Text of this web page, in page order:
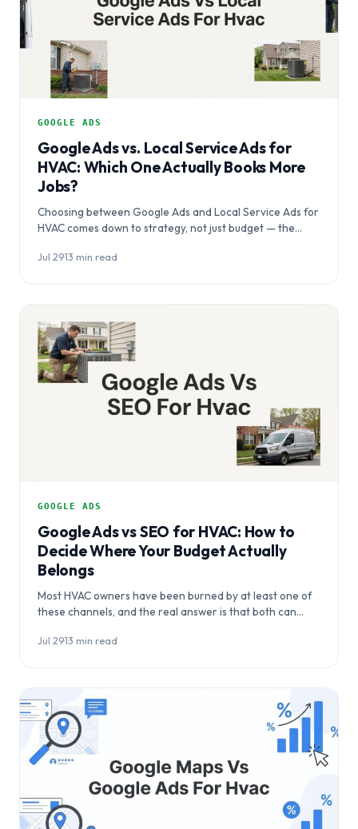
GOOGLE ADS
Google Ads vs. Local Service Ads for
HVAC: Which One Actually Books More
Jobs?
Choosing between Google Ads and Local Service Ads for
HVAC comes down to strategy, not just budget — the
Jul 29·13 min read
GOOGLE ADS
Google Ads vs SEO for HVAC: How to
Decide Where Your Budget Actually
Belongs
Most HVAC owners have been burned by at least one of
these channels, and the real answer is that both can
Jul 29·13 min read